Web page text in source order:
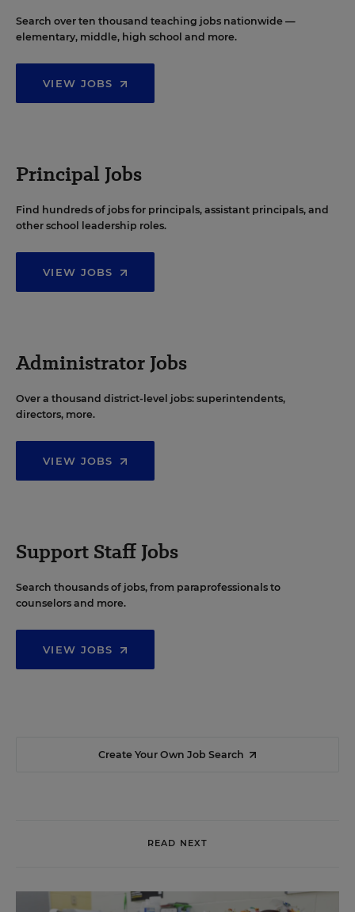
Search over ten thousand teaching jobs nationwide —
elementary, middle, high school and more.
VIEW JOBS
Principal Jobs
Find hundreds of jobs for principals, assistant principals, and
other school leadership roles.
VIEW JOBS
Administrator Jobs
Over a thousand district-level jobs: superintendents,
directors, more.
VIEW JOBS
Support Staff Jobs
Search thousands of jobs, from paraprofessionals to
counselors and more.
VIEW JOBS
Create Your Own Job Search
READ NEXT